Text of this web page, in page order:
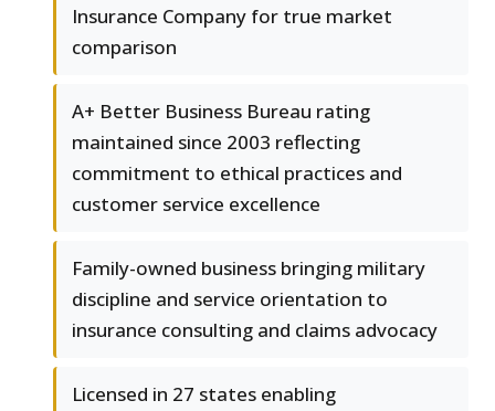
Insurance Company for true market
comparison
A+ Better Business Bureau rating
maintained since 2003 reflecting
commitment to ethical practices and
customer service excellence
Family-owned business bringing military
discipline and service orientation to
insurance consulting and claims advocacy
Licensed in 27 states enabling